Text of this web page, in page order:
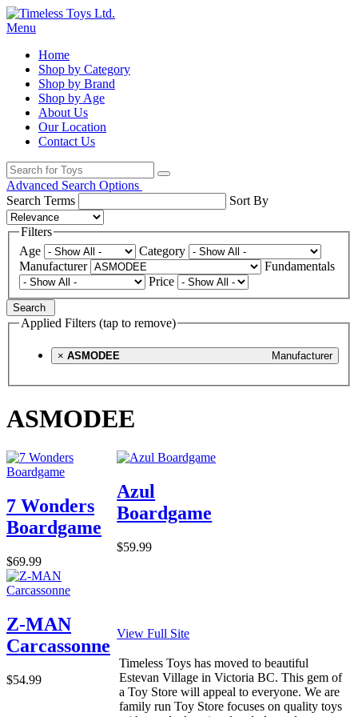
Menu
Home
Shop by Category
Shop by Brand
Shop by Age
About Us
Our Location
Contact Us
Advanced Search Options
Search Terms
Sort By
Filters
Age
Category
Manufacturer
Fundamentals
Price
Search
Applied Filters (tap to remove)
× Manufacturer
ASMODEE
ASMODEE
7 Wonders
Boardgame
$69.99
Azul
Boardgame
$59.99
Z-MAN
Carcassonne
$54.99
View Full Site
Timeless Toys has moved to beautiful
Estevan Village in Victoria BC. This gem of
a Toy Store will appeal to everyone. We are
family run Toy Store focuses on quality toys